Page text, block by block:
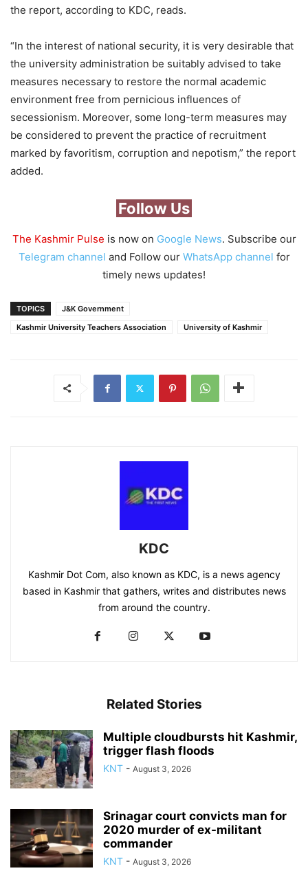
the report, according to KDC, reads.
“In the interest of national security, it is very desirable that
the university administration be suitably advised to take
measures necessary to restore the normal academic
environment free from pernicious influences of
secessionism. Moreover, some long-term measures may
be considered to prevent the practice of recruitment
marked by favoritism, corruption and nepotism,” the report
added.
Follow Us
The Kashmir Pulse is now on Google News. Subscribe our
Telegram channel and Follow our WhatsApp channel for
timely news updates!
TOPICS
J&K Government
Kashmir University Teachers Association
University of Kashmir
KDC
Kashmir Dot Com, also known as KDC, is a news agency
based in Kashmir that gathers, writes and distributes news
from around the country.
Related Stories
Multiple cloudbursts hit Kashmir,
trigger flash floods
KNT - August 3, 2026
Srinagar court convicts man for
2020 murder of ex-militant
commander
KNT - August 3, 2026